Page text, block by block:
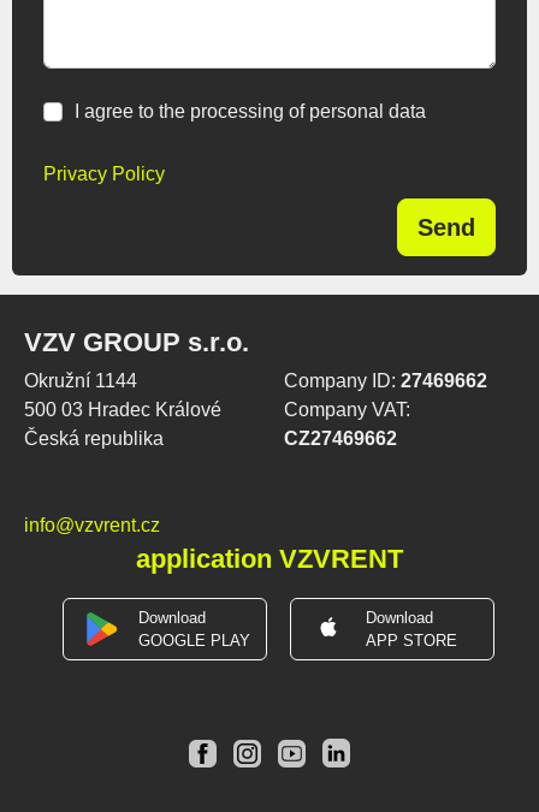
I agree to the processing of personal data
Privacy Policy
Send
VZV GROUP s.r.o.
Okružní 1144
500 03 Hradec Králové
Česká republika
Company ID: 27469662
Company VAT:
CZ27469662
info@vzvrent.cz
application VZVRENT
Download
GOOGLE PLAY
Download
APP STORE